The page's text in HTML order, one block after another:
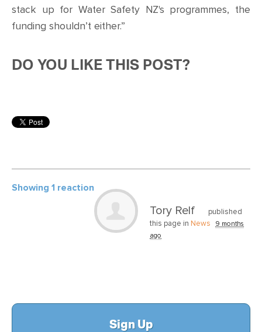
stack up for Water Safety NZ's programmes, the
funding shouldn’t either.”
DO YOU LIKE THIS POST?
Showing 1 reaction
Tory Relf
published
this page in News
9 months
ago
Sign Up